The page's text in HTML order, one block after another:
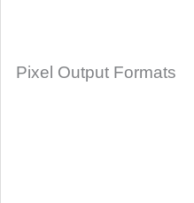
Pixel Output Formats